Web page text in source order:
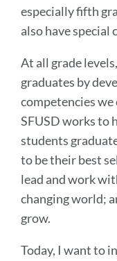
especially fifth
also have special
At all grade
graduates by
competencies
SFUSD works to
students
to be their best
lead and work
changing world;
grow.
Today, I want to